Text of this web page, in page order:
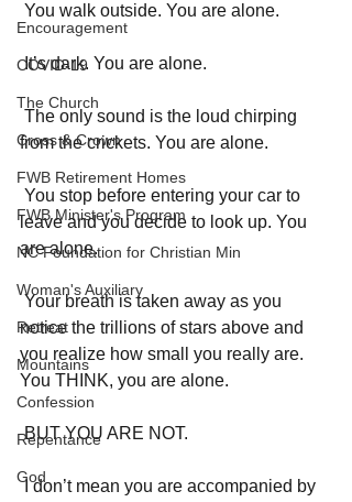
Encouragement
COVID-19
The Church
Cross & Crown
FWB Retirement Homes
FWB Minister's Program
NC Foundation for Christian Min
Woman's Auxiliary
Retreat
Mountains
Confession
Repentance
God
You walk outside. You are alone.
It’s dark. You are alone.
from the crickets. You are alone.
leave and you decide to look up. You
are alone.
Your breath is taken away as you
notice the trillions of stars above and
you realize how small you really are.
You THINK, you are alone.
BUT YOU ARE NOT.
I don’t mean you are accompanied by